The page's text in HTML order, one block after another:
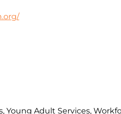
Young Adult Services,